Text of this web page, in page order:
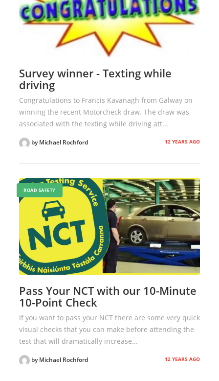
Survey winner - Texting while
driving
Congratulations to Francis Kavanagh from Galway on
winning the recent Motorcheck draw. The draw was
associated with the texting while driving att...
by Michael Rochford 12 YEARS AGO
ROAD SAFETY
Pass Your NCT with our 10-Minute
10-Point Check
If you want to pass your NCT there are some very quick
visual checks that you can make before attending the
test that will dramatically increase...
by Michael Rochford 12 YEARS AGO